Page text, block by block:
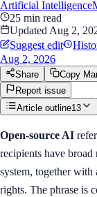
Artificial Intelligence
25 min read
Updated Aug 2,
Suggest edit
Aug 2, 2026
Share Copy
Report issue
Article outline13
Open-source AI
recipients have broad
system, together with
rights. The phrase is